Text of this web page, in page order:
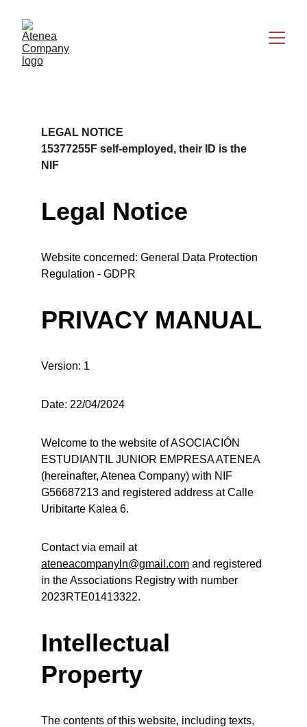
LEGAL NOTICE
15377255F self-employed, their ID is the
NIF
Legal Notice
Website concerned: General Data Protection
Regulation - GDPR
PRIVACY MANUAL
Version: 1
Date: 22/04/2024
Welcome to the website of ASOCIACIÓN
ESTUDIANTIL JUNIOR EMPRESA ATENEA
(hereinafter, Atenea Company) with NIF
G56687213 and registered address at Calle
Uribitarte Kalea 6.
Contact via email at
ateneacompanyln@gmail.com and registered
in the Associations Registry with number
2023RTE01413322.
Intellectual
Property
The contents of this website, including texts,